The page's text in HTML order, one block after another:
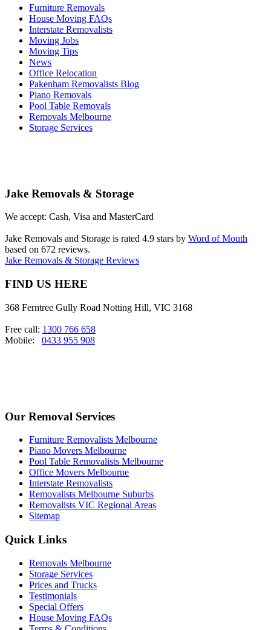
Furniture Removals
House Moving FAQs
Interstate Removalists
Moving Jobs
Moving Tips
News
Office Relocation
Pakenham Removalists Blog
Piano Removals
Pool Table Removals
Removals Melbourne
Storage Services
Jake Removals & Storage
We accept: Cash, Visa and MasterCard
Jake Removals and Storage is rated 4.9 stars by Word of Mouth
based on 672 reviews.
Jake Removals & Storage Reviews
FIND US HERE
368 Ferntree Gully Road Notting Hill, VIC 3168
Free call: 1300 766 658
Mobile: 0433 955 908
Our Removal Services
Furniture Removalists Melbourne
Piano Movers Melbourne
Pool Table Removalists Melbourne
Office Movers Melbourne
Interstate Removalists
Removalists Melbourne Suburbs
Removalists VIC Regional Areas
Sitemap
Quick Links
Removals Melbourne
Storage Services
Prices and Trucks
Testimonials
Special Offers
House Moving FAQs